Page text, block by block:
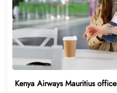
Kenya Airways Mauritius office